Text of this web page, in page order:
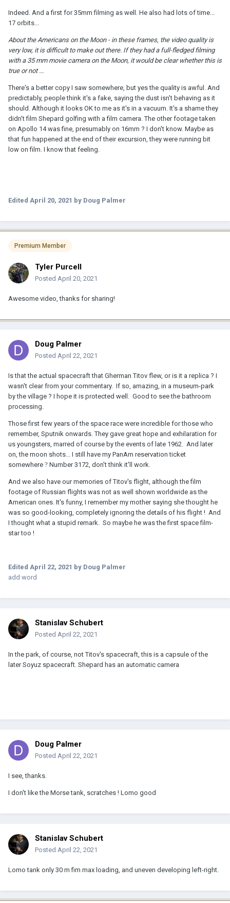
Indeed. And a first for 35mm filming as well. He also had lots of time...
17 orbits...
About the Americans on the Moon - in these frames, the video quality is
very low, it is difficult to make out there. If they had a full-fledged filming
with a 35 mm movie camera on the Moon, it would be clear whether this is
true or not ...
There's a better copy I saw somewhere, but yes the quality is awful. And
predictably, people think it's a fake, saying the dust isn't behaving as it
should. Although it looks OK to me as it's in a vacuum. It's a shame they
didn't film Shepard golfing with a film camera. The other footage taken
on Apollo 14 was fine, presumably on 16mm ? I don't know. Maybe as
that fun happened at the end of their excursion, they were running bit
low on film. I know that feeling.
Edited April 20, 2021 by Doug Palmer
Premium Member
Tyler Purcell
Posted April 20, 2021
Awesome video, thanks for sharing!
Doug Palmer
Posted April 22, 2021
Is that the actual spacecraft that Gherman Titov flew, or is it a replica ? I
wasn't clear from your commentary. If so, amazing, in a museum-park
by the village ? I hope it is protected well. Good to see the bathroom
processing.
Those first few years of the space race were incredible for those who
remember, Sputnik onwards. They gave great hope and exhilaration for
us youngsters, marred of course by the events of late 1962. And later
on, the moon shots... I still have my PanAm reservation ticket
somewhere ? Number 3172, don't think it'll work.
And we also have our memories of Titov's flight, although the film
footage of Russian flights was not as well shown worldwide as the
American ones. It's funny, I remember my mother saying she thought he
was so good-looking, completely ignoring the details of his flight ! And
I thought what a stupid remark. So maybe he was the first space film-
star too !
Edited April 22, 2021 by Doug Palmer
add word
Stanislav Schubert
Posted April 22, 2021
In the park, of course, not Titov's spacecraft, this is a capsule of the
later Soyuz spacecraft. Shepard has an automatic camera
Doug Palmer
Posted April 22, 2021
I see, thanks.
I don't like the Morse tank, scratches ! Lomo good
Stanislav Schubert
Posted April 22, 2021
Lomo tank only 30 m fim max loading, and uneven developing left-right.